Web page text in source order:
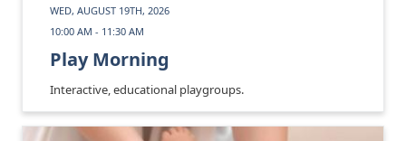
WED, AUGUST 19TH, 2026
10:00 AM - 11:30 AM
Play Morning
Interactive, educational playgroups.